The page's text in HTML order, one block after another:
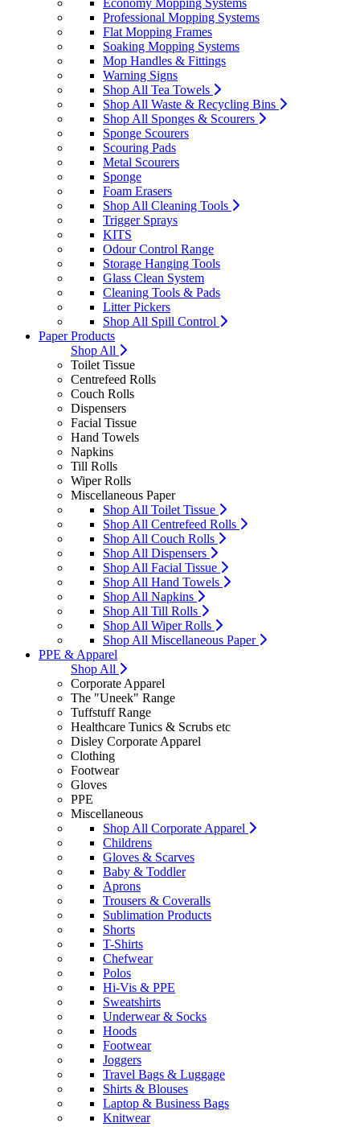
Economy Mopping Systems
Professional Mopping Systems
Flat Mopping Frames
Soaking Mopping Systems
Mop Handles & Fittings
Warning Signs
Shop All Tea Towels
Shop All Waste & Recycling Bins
Shop All Sponges & Scourers
Sponge Scourers
Scouring Pads
Metal Scourers
Sponge
Foam Erasers
Shop All Cleaning Tools
Trigger Sprays
KITS
Odour Control Range
Storage Hanging Tools
Glass Clean System
Cleaning Tools & Pads
Litter Pickers
Shop All Spill Control
Paper Products
Shop All
Toilet Tissue
Centrefeed Rolls
Couch Rolls
Dispensers
Facial Tissue
Hand Towels
Napkins
Till Rolls
Wiper Rolls
Miscellaneous Paper
Shop All Toilet Tissue
Shop All Centrefeed Rolls
Shop All Couch Rolls
Shop All Dispensers
Shop All Facial Tissue
Shop All Hand Towels
Shop All Napkins
Shop All Till Rolls
Shop All Wiper Rolls
Shop All Miscellaneous Paper
PPE & Apparel
Shop All
Corporate Apparel
The "Uneek" Range
Tuffstuff Range
Healthcare Tunics & Scrubs etc
Disley Corporate Apparel
Clothing
Footwear
Gloves
PPE
Miscellaneous
Shop All Corporate Apparel
Childrens
Gloves & Scarves
Baby & Toddler
Aprons
Trousers & Coveralls
Sublimation Products
Shorts
T-Shirts
Chefwear
Polos
Hi-Vis & PPE
Sweatshirts
Underwear & Socks
Hoods
Footwear
Joggers
Travel Bags & Luggage
Shirts & Blouses
Laptop & Business Bags
Knitwear